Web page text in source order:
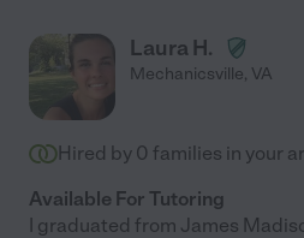
Laura H.
Mechanicsville, VA
Hired by 0 families in your
Available For Tutoring
I graduated from James